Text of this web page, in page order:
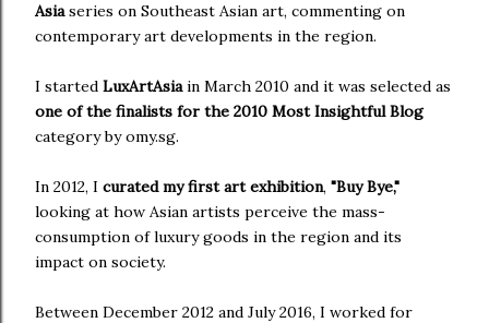
Asiaseries on Southeast Asian art, commenting on
contemporary art developments in the region.
I started LuxArtAsiain March 2010 and it was selected as
one of the finalists for the 2010 Most Insightful Blog
category by omy.sg.
In 2012, I curated my first art exhibition, "Buy Bye,"
looking at how Asian artists perceive the mass-
consumption of luxury goods in the region and its
impact on society.
Between December 2012 and July 2016, I worked for